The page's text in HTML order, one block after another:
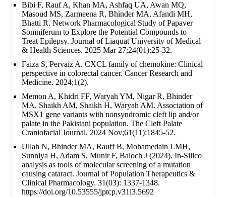
Bibi F, Rauf A, Khan MA, Ashfaq UA, Awan MQ,
Masoud MS, Zarmeena R, Bhinder MA, Afandi MH,
Bhatti R. Network Pharmacological Study of Papaver
Somniferum to Explore the Potential Compounds to
Treat Epilepsy. Journal of Liaquat University of Medical
& Health Sciences. 2025 Mar 27;24(01):25-32.
Faiza S, Pervaiz A. CXCL family of chemokine: Clinical
perspective in colorectal cancer. Cancer Research and
Medicine. 2024;1(2).
Memon A, Khidri FF, Waryah YM, Nigar R, Bhinder
MA, Shaikh AM, Shaikh H, Waryah AM. Association of
MSX1 gene variants with nonsyndromic cleft lip and/or
palate in the Pakistani population. The Cleft Palate
Craniofacial Journal. 2024 Nov;61(11):1845-52.
Ullah N, Bhinder MA, Rauff B, Mohamedain LMH,
Sunniya H, Adam S, Munir F, Baloch J (2024). In-Silico
analysis as tools of molecular screening of a mutation
causing cataract. Journal of Population Therapeutics &
Clinical Pharmacology. 31(03): 1337-1348.
https://doi.org/10.53555/jptcp.v31i3.5692